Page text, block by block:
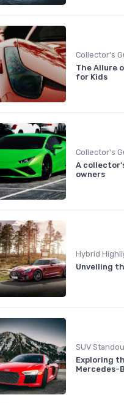
Collector's
The Allure
for Kids
Collector's
A
owners
Hybrid
Unveiling
SUV
Exploring
Mercedes-